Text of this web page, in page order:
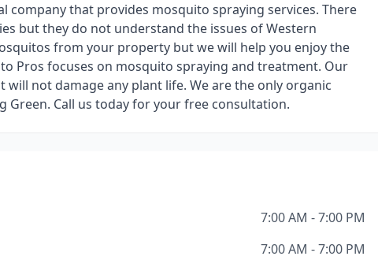
company that provides mosquito spraying services. There
but they do not understand the issues of Western
from your property but we will help you enjoy the
Pros focuses on mosquito spraying and treatment. Our
not damage any plant life. We are the only organic
Green. Call us today for your free consultation.
7:00 AM - 7:00 PM
7:00 AM - 7:00 PM